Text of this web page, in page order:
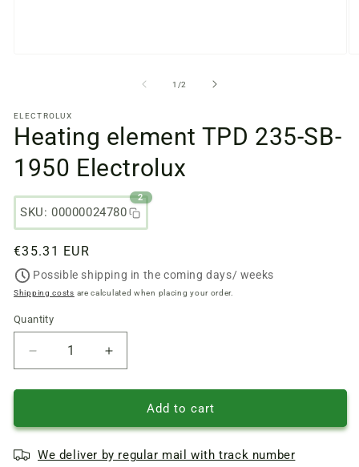
a
modal
window
1 /from
2
ELECTROLUX
Heating element TPD 235-SB-
1950 Electrolux
SKU: 00000024780
2
Regular
price
€35.31 EUR
Possible shipping in the coming days/ weeks
Shipping costs are calculated when placing your order.
Quantity
Quantity
Reduce
quantity
of
element
235-
Increase
quantity
of
Heating
element
235-
Add to cart
We deliver by regular mail with track number